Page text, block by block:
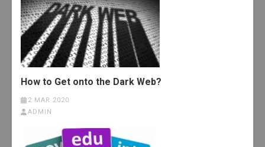
How to Get onto the Dark Web?
2 MAR 2020
ADMIN